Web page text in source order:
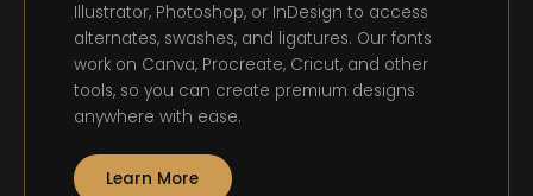
Illustrator, Photoshop, or InDesign to access
alternates, swashes, and ligatures. Our fonts
work on Canva, Procreate, Cricut, and other
tools, so you can create premium designs
anywhere with ease.
Learn More